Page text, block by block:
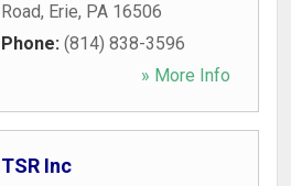
Road, Erie, PA 16506
Phone: (814) 838-3596
» More Info
TSR Inc